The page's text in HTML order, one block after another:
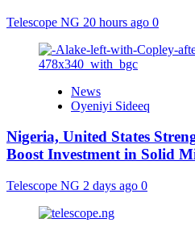
Telescope NG 20 hours ago 0
News
Oyeniyi Sideeq
Nigeria, United States
Boost Investment in Solid
Telescope NG 2 days ago 0